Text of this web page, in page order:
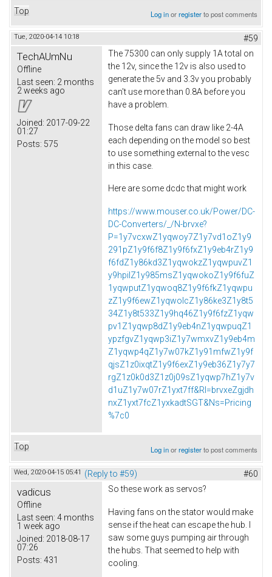
Top Log inorregisterto post comments
Tue, 2020-04-14 10:18 #59
TechAUmNu
Offline
Last seen: 2 months
2 weeks ago
Joined: 2017-09-22
01:27
Posts: 575
The 75300 can only supply 1A total on
the 12v, since the 12v is also used to
generate the 5v and 3.3v you probably
can't use more than 0.8A before you
have a problem.
Those delta fans can draw like 2-4A
each depending on the model so best
to use something external to the vesc
in this case.
Here are some dcdc that might work
https://www.mouser.co.uk/Power/DC-
DC-Converters/_/N-brvxe?
P=1y7vcxwZ1yqwoy7Z1y7vd1oZ1y9
291pZ1y9f6f8Z1y9f6fxZ1y9eb4rZ1y9
f6fdZ1y86kd3Z1yqwokzZ1yqwpuvZ1
y9hpilZ1y985msZ1yqwokoZ1y9f6fuZ
1yqwputZ1yqwoq8Z1y9f6fkZ1yqwpu
zZ1y9f6ewZ1yqwolcZ1y86ke3Z1y8t5
34Z1y8t533Z1y9hq46Z1y9f6fzZ1yqw
pv1Z1yqwp8dZ1y9eb4nZ1yqwpuqZ1
ypzfgvZ1yqwp3iZ1y7wmxvZ1y9eb4m
Z1yqwp4qZ1y7w07kZ1y91mfwZ1y9f
qjsZ1z0ixqtZ1y9f6exZ1y9eb36Z1y7y7
rgZ1z0k0d3Z1z0j09sZ1yqwp7hZ1y7v
d1uZ1y7w07rZ1yxt7ff&Rl=brvxeZgjdh
nxZ1yxt7fcZ1yxkadtSGT&Ns=Pricing
%7c0
Top Log inorregisterto post comments
Wed, 2020-04-15 05:41 (Reply to #59) #60
vadicus
Offline
Last seen: 4 months
1 week ago
Joined: 2018-08-17
07:26
Posts: 431
So these work as servos?
Having fans on the stator would make
sense if the heat can escape the hub. I
saw some guys pumping air through
the hubs. That seemed to help with
cooling.